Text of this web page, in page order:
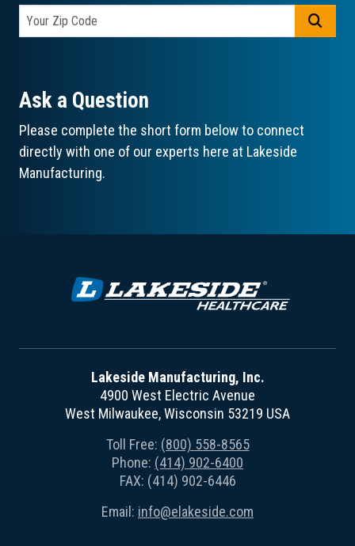
Ask a Question
Please complete the short form below to connect
directly with one of our experts here at Lakeside
Manufacturing.
Lakeside Manufacturing, Inc.
4900 West Electric Avenue
West Milwaukee, Wisconsin 53219 USA
Toll Free: (800) 558-8565
Phone: (414) 902-6400
FAX: (414) 902-6446
Email: info@elakeside.com